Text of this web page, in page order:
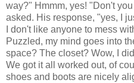
way?" Hmmm, yes! "Don't
asked. His response, "yes, I
I don't like anyone to mess
Puzzled, my mind goes into
space? The closet? Wow, I
We got it all worked out, of
shoes and boots are nicely